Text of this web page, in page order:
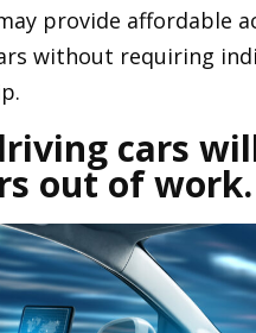
provide affordable
without requiring
cars
out of work.